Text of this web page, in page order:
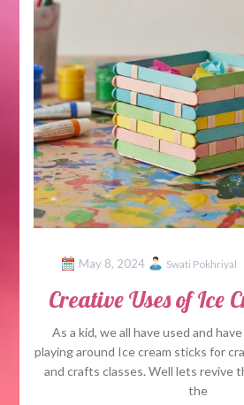
May 8, 2024 Swati Pokhriyal
Creative Uses of Ice
As a kid, we all have used and
playing around Ice cream sticks for
and crafts classes. Well lets revive
the